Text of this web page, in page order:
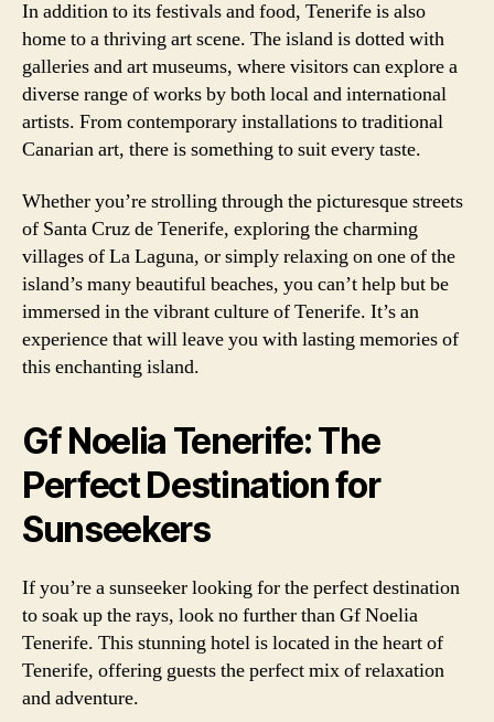
In addition to its festivals and food, Tenerife is also
home to a thriving art scene. The island is dotted with
galleries and art museums, where visitors can explore a
diverse range of works by both local and international
artists. From contemporary installations to traditional
Canarian art, there is something to suit every taste.
Whether you’re strolling through the picturesque streets
of Santa Cruz de Tenerife, exploring the charming
villages of La Laguna, or simply relaxing on one of the
island’s many beautiful beaches, you can’t help but be
immersed in the vibrant culture of Tenerife. It’s an
experience that will leave you with lasting memories of
this enchanting island.
Gf Noelia Tenerife: The
Perfect Destination for
Sunseekers
If you’re a sunseeker looking for the perfect destination
to soak up the rays, look no further than Gf Noelia
Tenerife. This stunning hotel is located in the heart of
Tenerife, offering guests the perfect mix of relaxation
and adventure.